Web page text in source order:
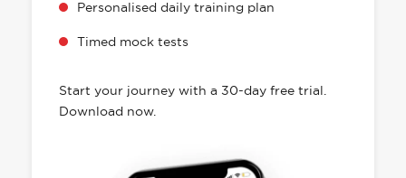
Personalised daily training plan
Timed mock tests
Start your journey with a 30-day free trial.
Download now.